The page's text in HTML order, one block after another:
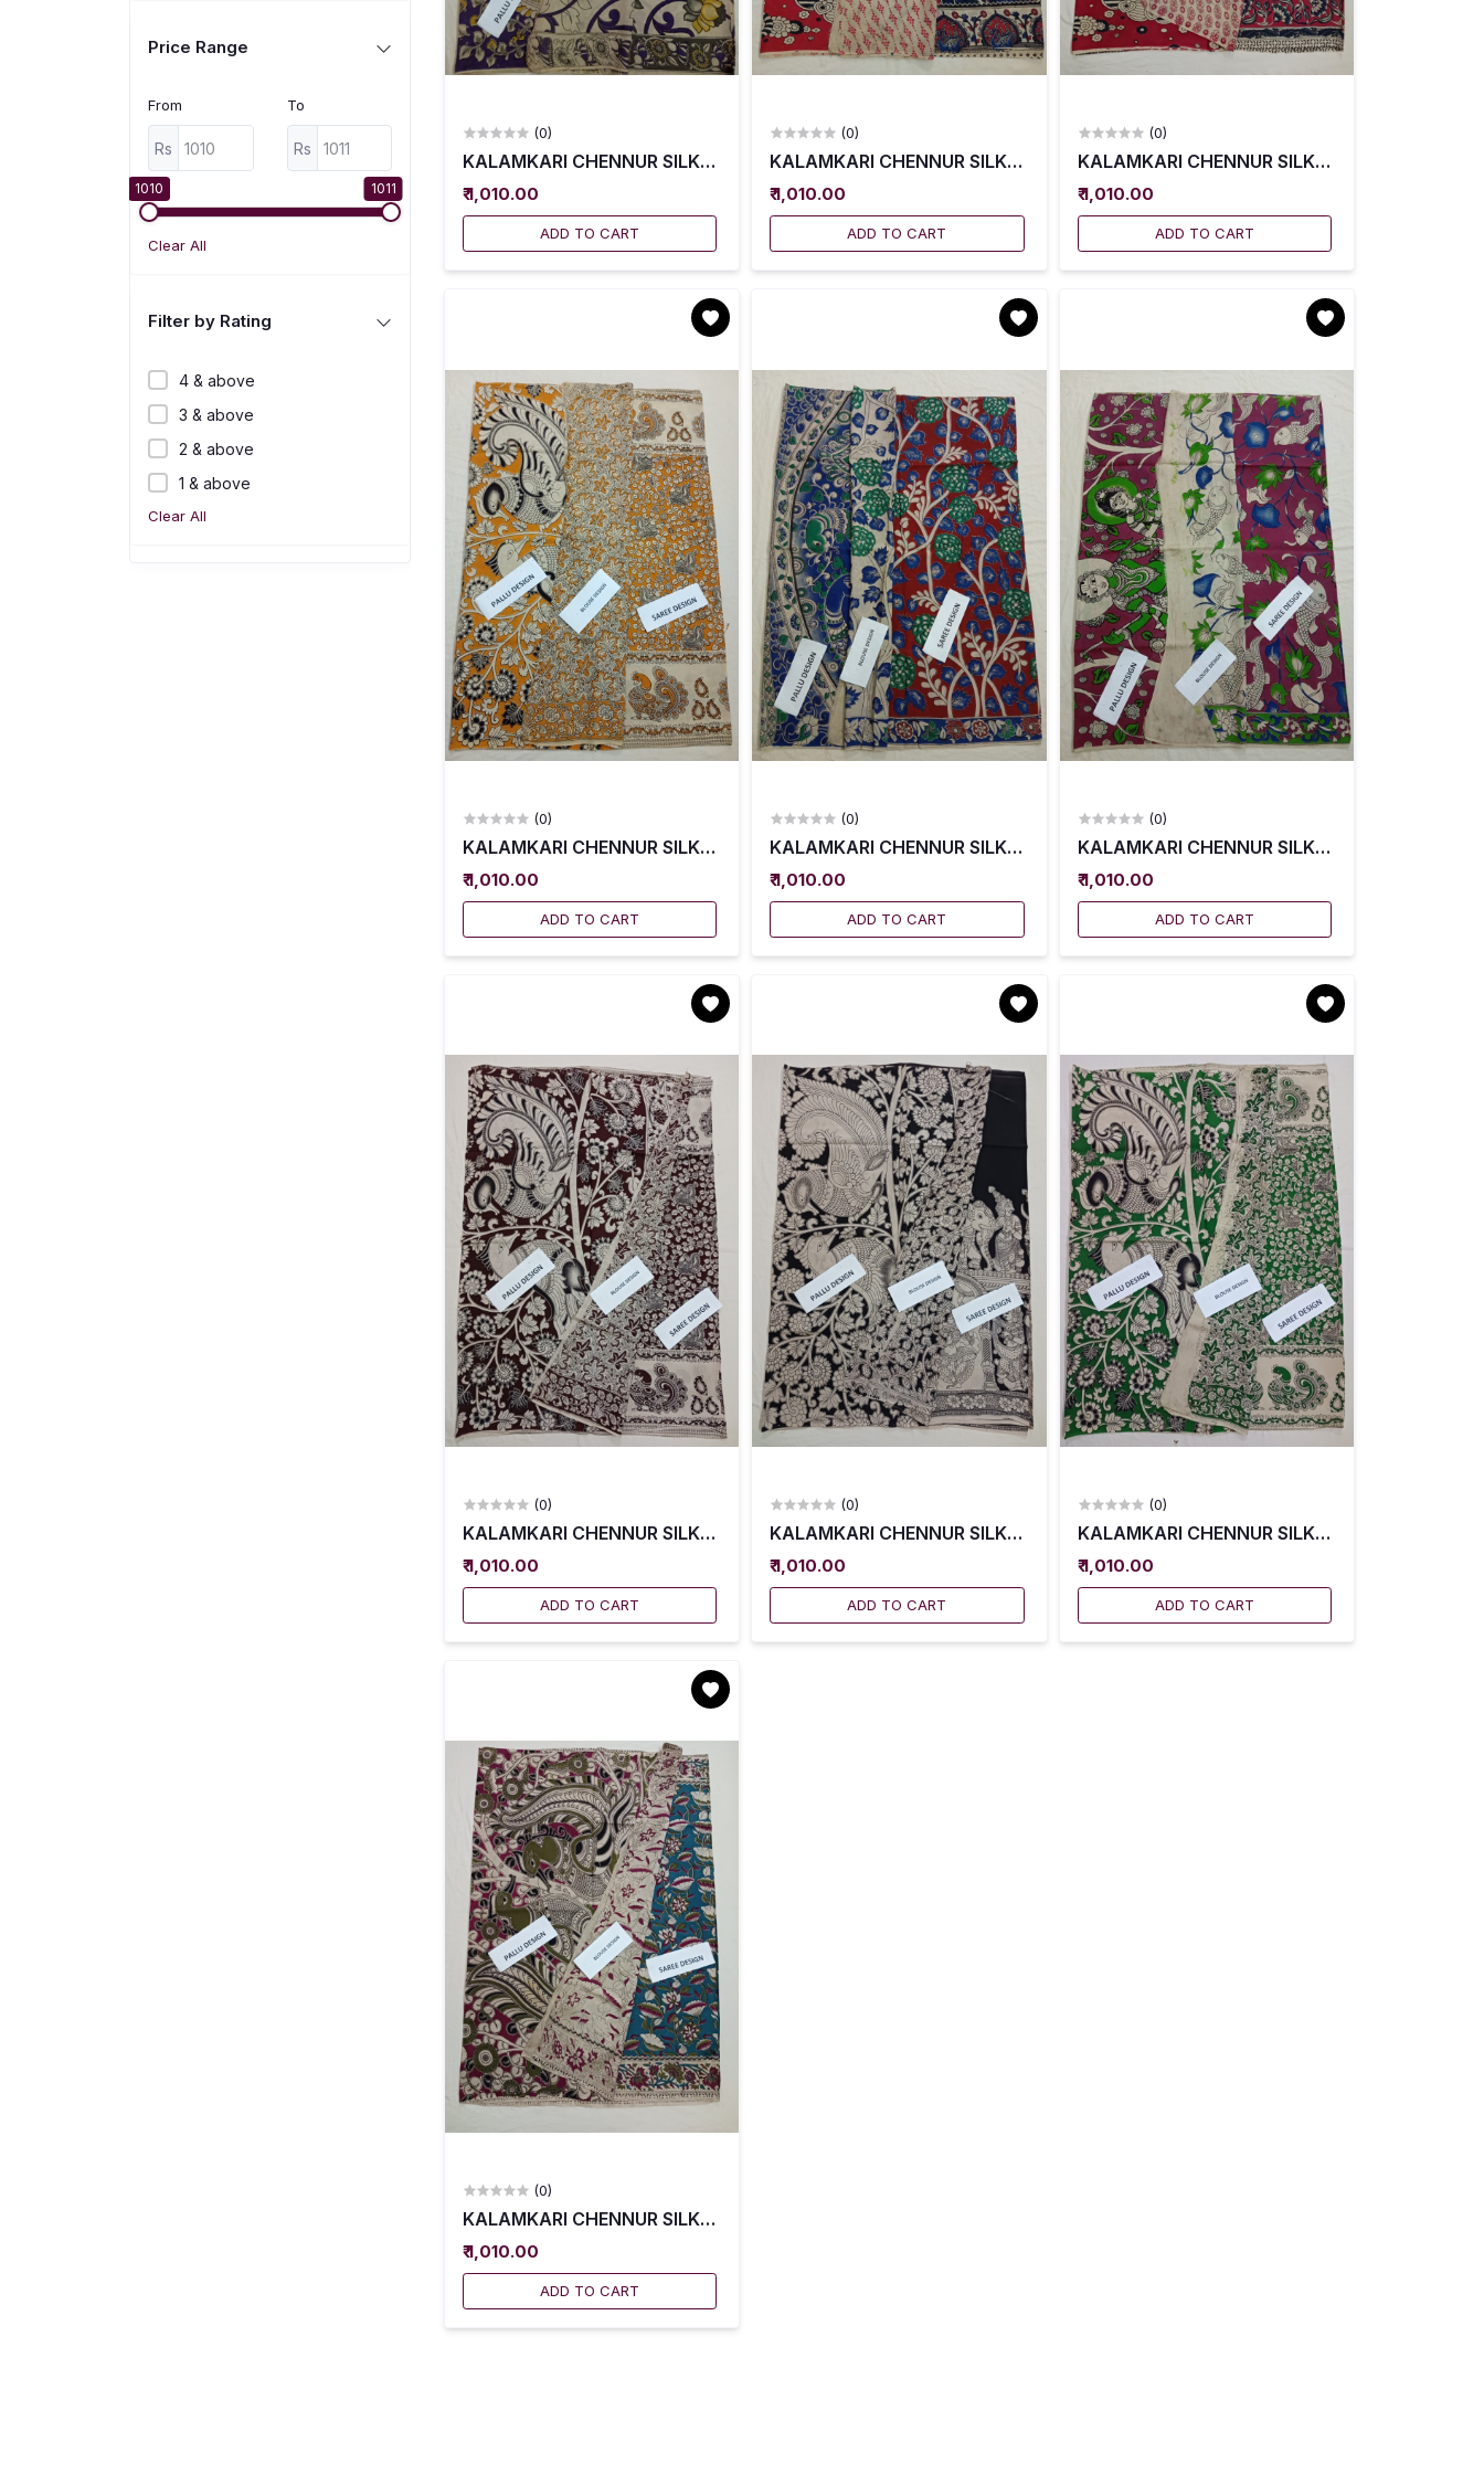
Price Range
From
Rs
To
Rs
1010 1011
Clear All
Filter by Rating
4 & above
3 & above
2 & above
1 & above
Clear All
(0)
KALAMKARI CHENNUR SILK SAREES WITH BLOUSE -- KCSS0001
₹ 1,010.00
ADD TO CART
(0)
KALAMKARI CHENNUR SILK SAREES WITH BLOUSE -- KCSS0002
₹ 1,010.00
ADD TO CART
(0)
KALAMKARI CHENNUR SILK SAREES WITH
₹ 1,010.00
ADD TO CART
(0)
KALAMKARI CHENNUR SILK SAREES WITH BLOUSE -- KCSS0004
₹ 1,010.00
ADD TO CART
(0)
KALAMKARI CHENNUR SILK SAREES WITH BLOUSE -- KCSS0005
₹ 1,010.00
ADD TO CART
(0)
KALAMKARI CHENNUR SILK SAREES WITH
₹ 1,010.00
ADD TO CART
(0)
KALAMKARI CHENNUR SILK SAREES WITH BLOUSE -- KCSS0027
₹ 1,010.00
ADD TO CART
(0)
KALAMKARI CHENNUR SILK SAREES WITH BLOUSE -- KCSS0028
₹ 1,010.00
ADD TO CART
(0)
KALAMKARI CHENNUR SILK SAREES WITH
₹ 1,010.00
ADD TO CART
(0)
KALAMKARI CHENNUR SILK SAREES WITH BLOUSE -- KCSS0030
₹ 1,010.00
ADD TO CART